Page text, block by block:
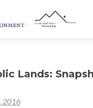
Lands:
2016